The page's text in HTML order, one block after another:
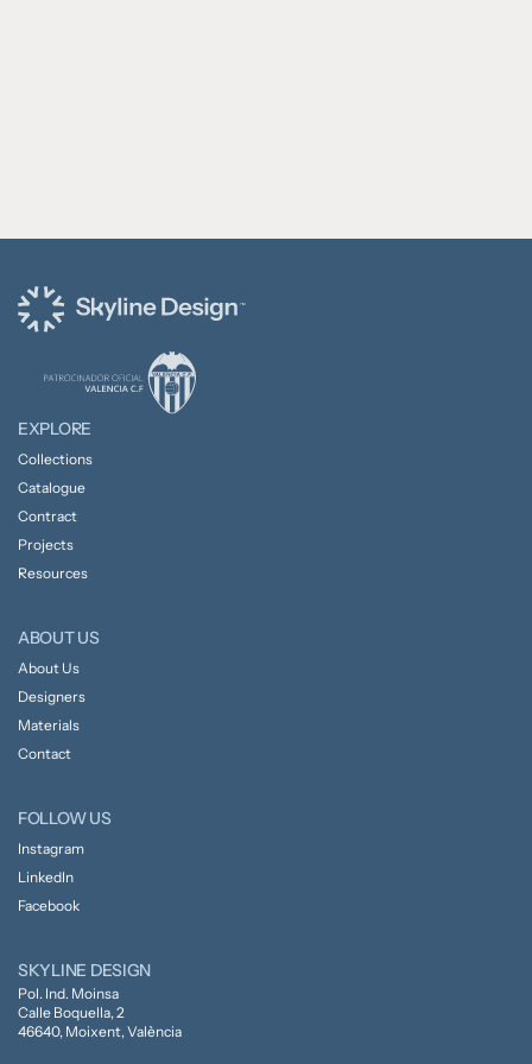
EXPLORE
Collections
Catalogue
Contract
Projects
Resources
ABOUT US
About Us
Designers
Materials
Contact
FOLLOW US
Instagram
LinkedIn
Facebook
SKYLINE DESIGN
Pol. Ind. Moinsa
Calle Boquella, 2
46640, Moixent, València